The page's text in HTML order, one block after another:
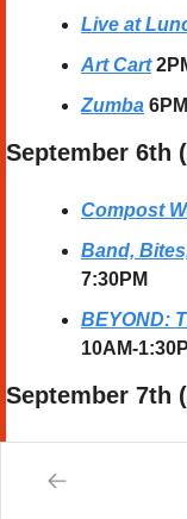
Live at
Art Cart
Zumba
September 6th
Compost
Band,
7:30PM
BEYOND:
10AM-
September 7th
Impact